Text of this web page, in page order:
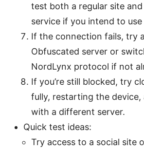
test both a regular site
service if you intend to use
If the connection fails, try
Obfuscated server or
NordLynx protocol if not
If you’re still blocked, try
fully, restarting the device,
with a different server.
Quick test ideas:
Try access to a social site